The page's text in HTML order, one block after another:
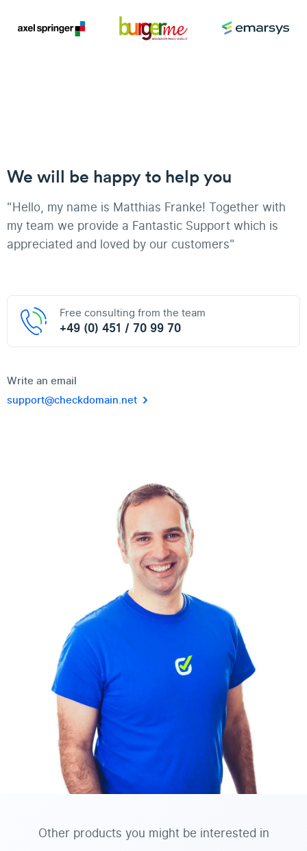
We will be happy to help you
"Hello, my name is Matthias Franke! Together with
my team we provide a Fantastic Support which is
appreciated and loved by our customers"
Free consulting from the team
+49 (0) 451 / 70 99 70
Write an email
support@checkdomain.net
Other products you might be interested in